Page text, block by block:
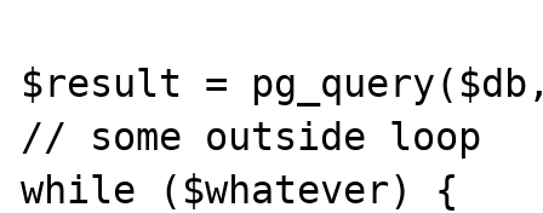
$result =
// some outside loop
while ($whatever) {